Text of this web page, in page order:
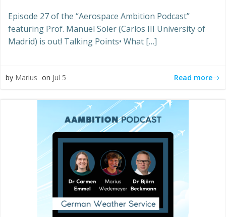
Episode 27 of the “Aerospace Ambition Podcast”
featuring Prof. Manuel Soler (Carlos III University of
Madrid) is out! Talking Points• What […]
by Marius on Jul 5 Read more